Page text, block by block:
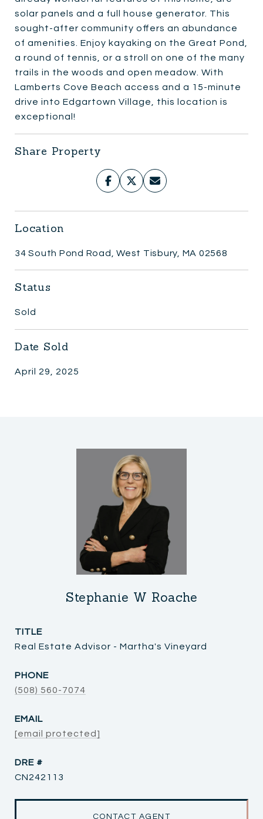
solar panels and a full house generator. This
sought-after community offers an abundance
of amenities. Enjoy kayaking on the Great Pond,
a round of tennis, or a stroll on one of the many
trails in the woods and open meadow. With
Lamberts Cove Beach access and a 15-minute
drive into Edgartown Village, this location is
exceptional!
Share Property
Location
34 South Pond Road, West Tisbury, MA 02568
Status
Sold
Date Sold
April 29, 2025
Stephanie W Roache
TITLE
Real Estate Advisor - Martha's Vineyard
PHONE
(508) 560-7074
EMAIL
[email protected]
DRE #
CN242113
CONTACT AGENT